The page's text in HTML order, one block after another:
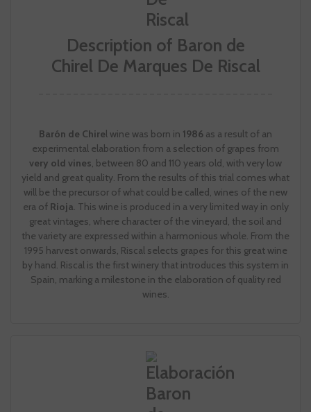
Description of Baron de
Chirel De Marques De Riscal
Barón de Chirel wine was born in 1986 as a result of an
experimental elaboration from a selection of grapes from
very old vines, between 80 and 110 years old, with very low
yield and great quality. From the results of this trial comes what
will be the precursor of what could be called, wines of the new
era of Rioja. This wine is produced in a very limited way in only
great vintages, where character of the vineyard, the soil and
the variety are expressed within a harmonious whole. From the
1995 harvest onwards, Riscal selects grapes for this great wine
by hand. Riscal is the first winery that introduces this system in
Spain, marking a milestone in the elaboration of quality red
wines.